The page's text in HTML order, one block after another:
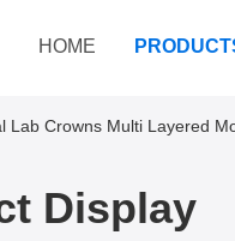
HOME
Lab Crowns Multi Layered
Display